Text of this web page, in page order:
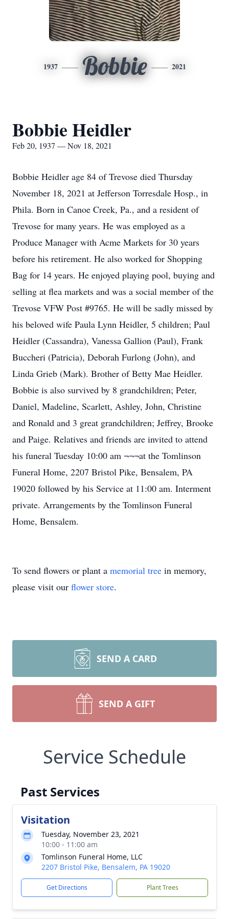
1937 Bobbie 2021
Bobbie Heidler
Feb 20, 1937 — Nov 18, 2021
Bobbie Heidler age 84 of Trevose died Thursday
November 18, 2021 at Jefferson Torresdale Hosp., in
Phila. Born in Canoe Creek, Pa., and a resident of
Trevose for many years. He was employed as a
Produce Manager with Acme Markets for 30 years
before his retirement. He also worked for Shopping
Bag for 14 years. He enjoyed playing pool, buying and
selling at flea markets and was a social member of the
Trevose VFW Post #9765. He will be sadly missed by
his beloved wife Paula Lynn Heidler, 5 children; Paul
Heidler (Cassandra), Vanessa Gallion (Paul), Frank
Buccheri (Patricia), Deborah Furlong (John), and
Linda Grieb (Mark). Brother of Betty Mae Heidler.
Bobbie is also survived by 8 grandchildren; Peter,
Daniel, Madeline, Scarlett, Ashley, John, Christine
and Ronald and 3 great grandchildren; Jeffrey, Brooke
and Paige. Relatives and friends are invited to attend
his funeral Tuesday 10:00 am ¬¬¬at the Tomlinson
Funeral Home, 2207 Bristol Pike, Bensalem, PA
19020 followed by his Service at 11:00 am. Interment
private. Arrangements by the Tomlinson Funeral
Home, Bensalem.
To send flowers or plant a memorial tree in memory,
please visit our flower store.
SEND A CARD
SEND A GIFT
Service Schedule
Past Services
Visitation
Tuesday, November 23, 2021
10:00 - 11:00 am
Tomlinson Funeral Home, LLC
2207 Bristol Pike, Bensalem, PA 19020
Get Directions Plant Trees